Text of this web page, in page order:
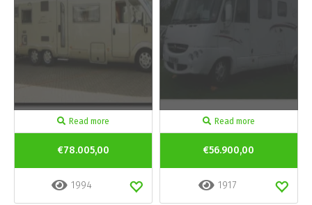
Read more
€78.005,00
1994
Read more
€56.900,00
1917